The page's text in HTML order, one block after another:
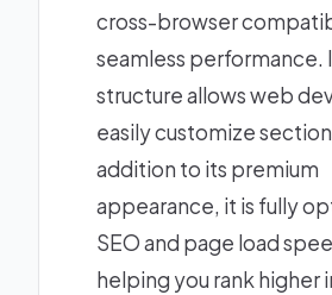
cross-browser
seamless performance.
structure allows web
easily customize
addition to its premium
appearance, it is fully
SEO and page load
helping you rank higher